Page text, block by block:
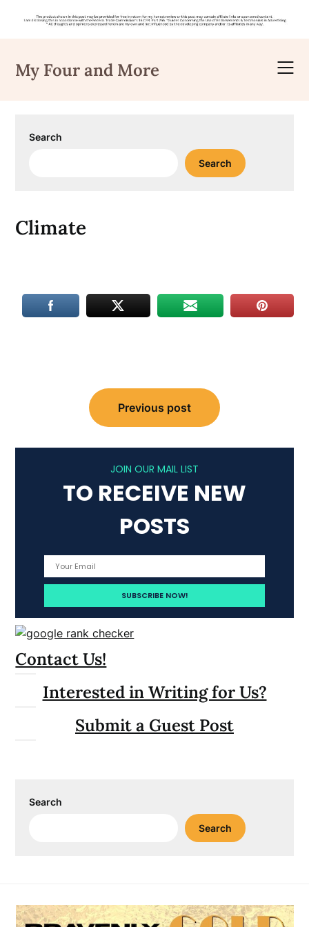
content
My Four and More
Search
Search
Climate
navigation
Previous post
JOIN OUR MAIL LIST
TO RECEIVE NEW
POSTS
Contact Us!
Interested in Writing for Us?
Submit a Guest Post
Search
Search